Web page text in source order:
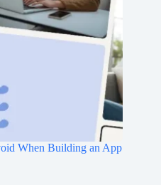
When Building an App